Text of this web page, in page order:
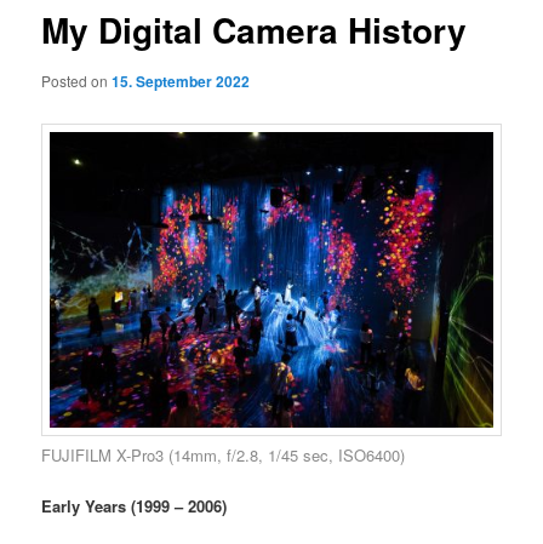
My Digital Camera History
Posted on15. September 2022
FUJIFILM X-Pro3 (14mm, f/2.8, 1/45 sec, ISO6400)
Early Years (1999 – 2006)